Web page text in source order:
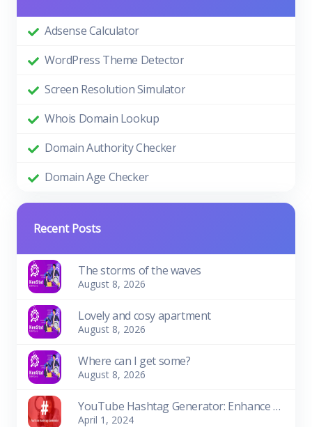
Adsense Calculator
WordPress Theme Detector
Screen Resolution Simulator
Whois Domain Lookup
Domain Authority Checker
Domain Age Checker
Recent Posts
The storms of the waves
August 8, 2026
Lovely and cosy apartment
August 8, 2026
Where can I get some?
August 8, 2026
YouTube Hashtag Generator: Enhance Your Video Discoverability
April 1, 2024